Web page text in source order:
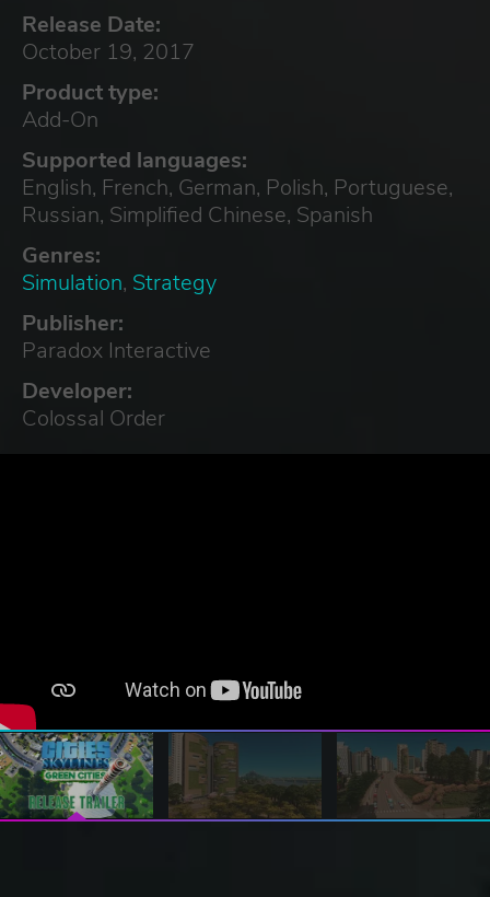
Release Date:
October 19, 2017
Product type:
Add-On
Supported languages:
English, French, German, Polish, Portuguese,
Russian, Simplified Chinese, Spanish
Genres:
Simulation, Strategy
Publisher:
Paradox Interactive
Developer:
Colossal Order